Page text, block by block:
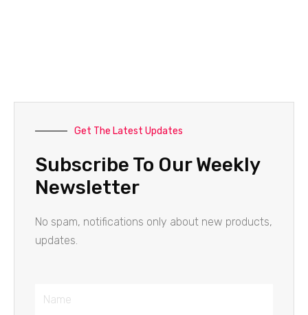
Get The Latest Updates
Subscribe To Our Weekly
Newsletter
No spam, notifications only about new products,
updates.
Name